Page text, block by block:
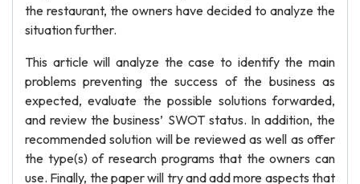
the restaurant, the owners have decided to analyze the
situation further.
This article will analyze the case to identify the main
problems preventing the success of the business as
expected, evaluate the possible solutions forwarded,
and review the business’ SWOT status. In addition, the
recommended solution will be reviewed as well as offer
the type(s) of research programs that the owners can
use. Finally, the paper will try and add more aspects that